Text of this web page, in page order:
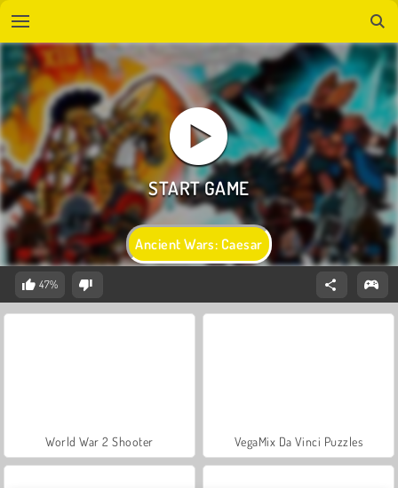
Ancient Wars: Caesar
47%
World War 2 Shooter VegaMix Da Vinci Puzzles